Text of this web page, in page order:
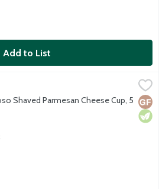
Add to List
cheese that is aged over 10
Shaved Parmesan Cheese Cup, 5
Description